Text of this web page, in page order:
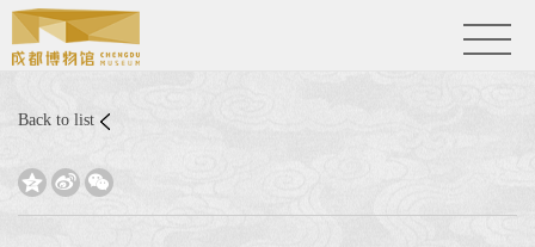
Back to list
  